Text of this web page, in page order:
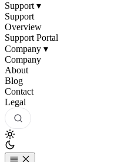
Support ▾
Support
Overview
Support Portal
Company ▾
Company
About
Blog
Contact
Legal